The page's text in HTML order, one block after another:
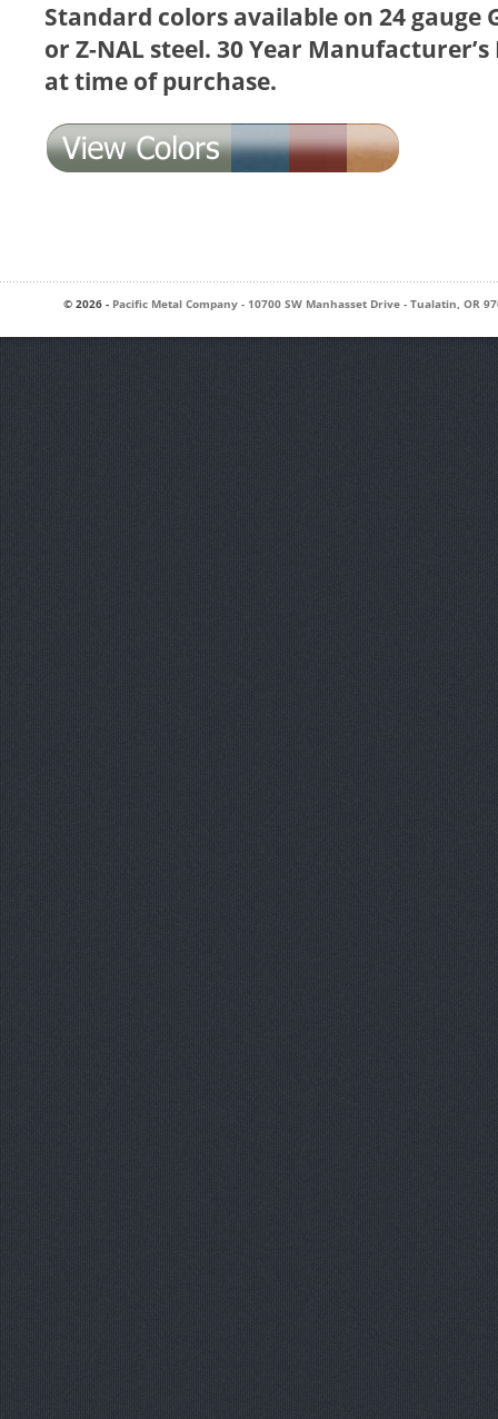
Standard colors available on 24 gauge
or Z-NAL steel. 30 Year
at time of purchase.
© 2026 - Pacific Metal Company - 10700 SW Manhasset Drive - Tualatin, OR